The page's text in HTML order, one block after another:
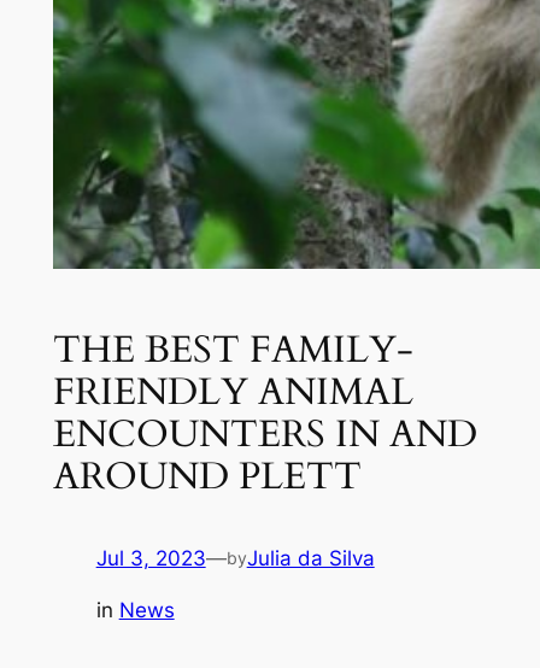
THE BEST FAMILY-
FRIENDLY ANIMAL
ENCOUNTERS IN AND
AROUND PLETT
Jul 3, 2023—byJulia da Silva
in News